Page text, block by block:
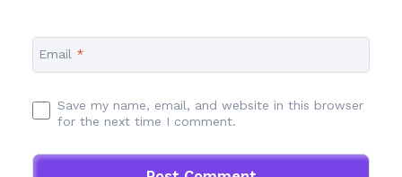
Email *
Save my name, email, and website in this browser
for the next time I comment.